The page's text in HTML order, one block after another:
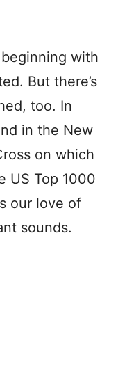
with
But there’s
too. In
in the New
on which
US Top 1000
our love of
sounds.